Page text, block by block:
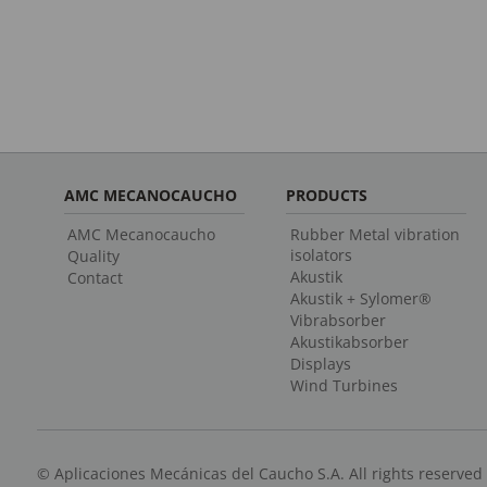
AMC MECANOCAUCHO
AMC Mecanocaucho
Quality
Contact
PRODUCTS
Rubber Metal vibration
isolators
Akustik
Akustik + Sylomer®
Vibrabsorber
Akustikabsorber
Displays
Wind Turbines
© Aplicaciones Mecánicas del Caucho S.A. All rights